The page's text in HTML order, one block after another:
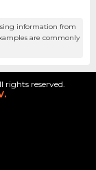
information from
are commonly
reserved.